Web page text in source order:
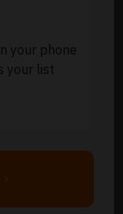
your phone
your list